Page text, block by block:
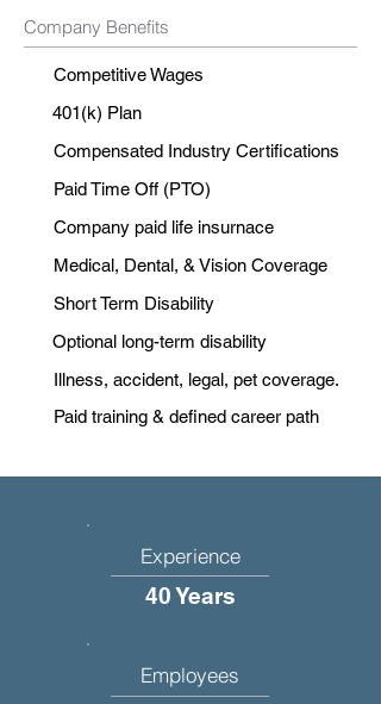
Company Benefits
Competitive Wages
401(k) Plan
Compensated Industry Certifications
Paid Time Off (PTO)
Company paid life insurnace
Medical, Dental, & Vision Coverage
Short Term Disability
Optional long-term disability
Illness, accident, legal, pet coverage.
Paid training & defined career path
Experience
40 Years
Employees